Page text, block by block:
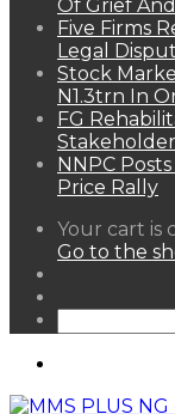
Of Grief
Five Firms
Legal
Stock
N1.3trn In
FG
NNPC
Price Rally
View
your
Your cart is
Go to the